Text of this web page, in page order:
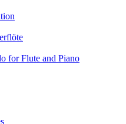
for Flute and Piano